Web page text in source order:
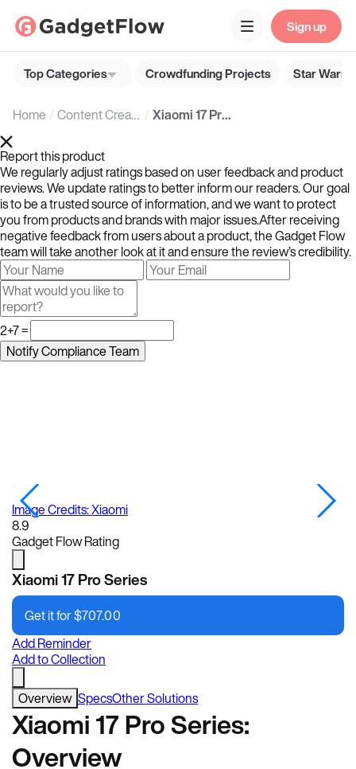
Sign up
Top Categories Crowdfunding Projects Star Wars
Home Content Creators Xiaomi 17 Pro Series
Report this product
We regularly adjust ratings based on user feedback and product
reviews. We update ratings to better inform our readers. Our goal
is to be a trusted source of information, and we want to protect
you from products and brands with major issues.After receiving
negative feedback from users about a product, the Gadget Flow
team will take another look at it and ensure the review’s credibility.
2+7 =
Image Credits: Xiaomi
8.9
Gadget Flow Rating
Xiaomi 17 Pro Series
Get it for$707.00
Add Reminder
Add to Collection
Overview SpecsOther Solutions
Xiaomi 17 Pro Series:
Overview